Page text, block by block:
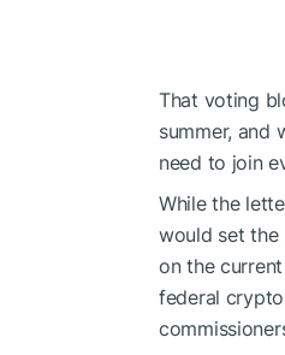
That voting
summer, and
need to join
While the
would set the
on the
federal